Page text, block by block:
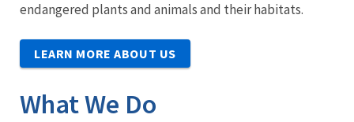
endangered plants and animals and their habitats.
LEARN MORE ABOUT US
What We Do